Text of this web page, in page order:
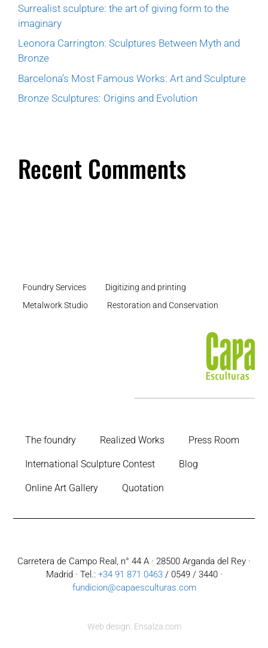
Surrealist sculpture: the art of giving form to the
imaginary
Leonora Carrington: Sculptures Between Myth and
Bronze
Barcelona’s Most Famous Works: Art and Sculpture
Bronze Sculptures: Origins and Evolution
Recent Comments
Foundry Services
Digitizing and printing
Metalwork Studio
Restoration and Conservation
The foundry Realized Works Press Room
International Sculpture Contest Blog
Online Art Gallery Quotation
Carretera de Campo Real, n° 44 A · 28500 Arganda del Rey ·
Madrid · Tel.: +34 91 871 0463/ 0549 / 3440 ·
fundicion@capaesculturas.com
Web design: Ensalza.com